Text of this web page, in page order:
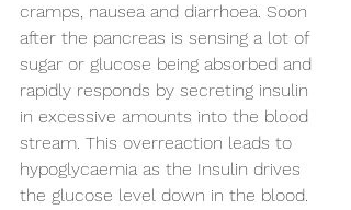
cramps, nausea and diarrhoea. Soon
after the pancreas is sensing a lot of
sugar or glucose being absorbed and
rapidly responds by secreting insulin
in excessive amounts into the blood
stream. This overreaction leads to
hypoglycaemia as the Insulin drives
the glucose level down in the blood.